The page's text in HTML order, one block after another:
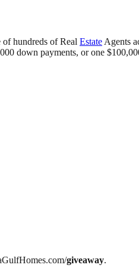
hundreds of Real Estate Agents
down payments, or one
giveaway.